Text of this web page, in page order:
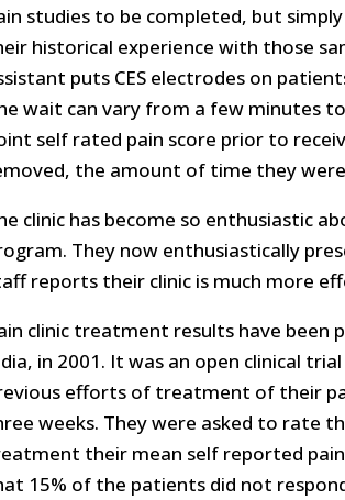
studies to be completed, but
historical experience with those
puts CES electrodes on
wait can vary from a few minutes
self rated pain score prior to
the amount of time they were
clinic has become so enthusiastic
They now enthusiastically
reports their clinic is much more
clinic treatment results have been
in 2001. It was an open clinical
efforts of treatment of their
weeks. They were asked to rate
their mean self reported
15% of the patients did not